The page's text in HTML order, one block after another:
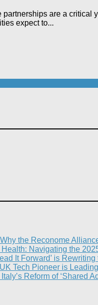
partnerships are a
expect to...
the Reconome
Navigating the
It Forward’ is
Tech Pioneer is
Reform of ‘Shared